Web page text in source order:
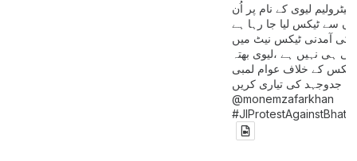
پیٹرولیم لیوی کے نام پر اُن
سے ٹیکس لیا جا رہا ہے
کی آمدنی ٹیکس نیٹ میں
آتی ہی نہیں ہے ،لیوی بھتہ
ٹیکس کے خلاف عوام لمبی
جدوجہد کی تیاری کریں
@monemzafarkhan